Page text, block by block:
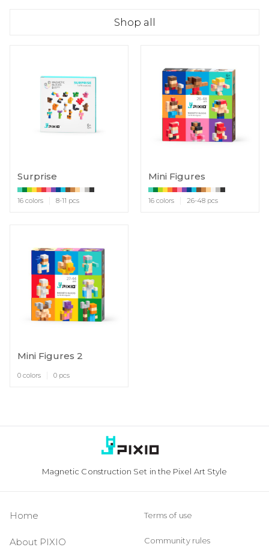
Shop all
Surprise
16 colors 8-11 pcs
Mini Figures
16 colors 26-48 pcs
Mini Figures 2
0 colors 0 pcs
Magnetic Construction Set in the Pixel Art Style
Home
About PIXIO
Terms of use
Community rules